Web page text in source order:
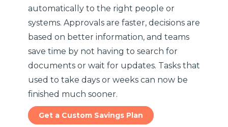
automatically to the right people or
systems. Approvals are faster, decisions are
based on better information, and teams
save time by not having to search for
documents or wait for updates. Tasks that
used to take days or weeks can now be
finished much sooner.
Get a Custom Savings Plan